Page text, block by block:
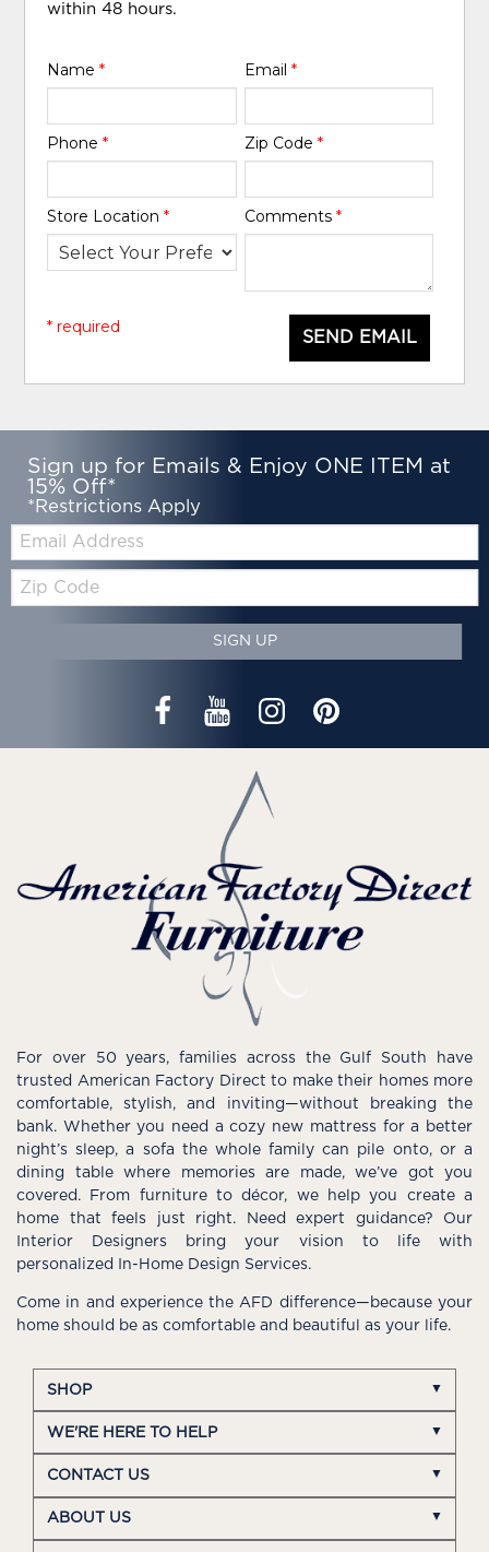
within 48 hours.
Name* Email *
Phone* Zip Code *
Store Location* Comments *
SEND EMAIL
* required
Sign up for Emails & Enjoy ONE ITEM at
15% Off*
*Restrictions Apply
Email:
Code
SIGN UP
For over 50 years, families across the Gulf South have
trusted American Factory Direct to make their homes more
comfortable, stylish, and inviting—without breaking the
bank. Whether you need a cozy new mattress for a better
night’s sleep, a sofa the whole family can pile onto, or a
dining table where memories are made, we’ve got you
covered. From furniture to décor, we help you create a
home that feels just right. Need expert guidance? Our
Interior Designers bring your vision to life with
personalized In-Home Design Services.
Come in and experience the AFD difference—because your
home should be as comfortable and beautiful as your life.
SHOP
WE'RE HERE TO HELP
CONTACT US
ABOUT US